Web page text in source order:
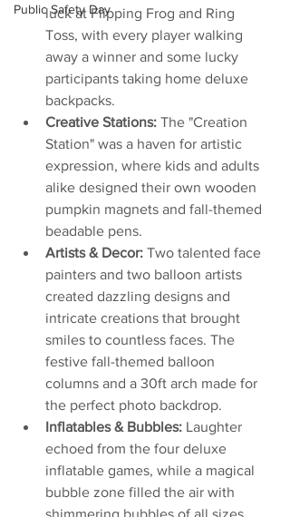
Public Safety Day
luck at Flipping Frog and Ring
Toss, with every player walking
away a winner and some lucky
participants taking home deluxe
backpacks.
Creative Stations: The "Creation
Station" was a haven for artistic
expression, where kids and adults
alike designed their own wooden
pumpkin magnets and fall-themed
beadable pens.
Artists & Decor: Two talented face
painters and two balloon artists
created dazzling designs and
intricate creations that brought
smiles to countless faces. The
festive fall-themed balloon
columns and a 30ft arch made for
the perfect photo backdrop.
Inflatables & Bubbles: Laughter
echoed from the four deluxe
inflatable games, while a magical
bubble zone filled the air with
shimmering bubbles of all sizes.